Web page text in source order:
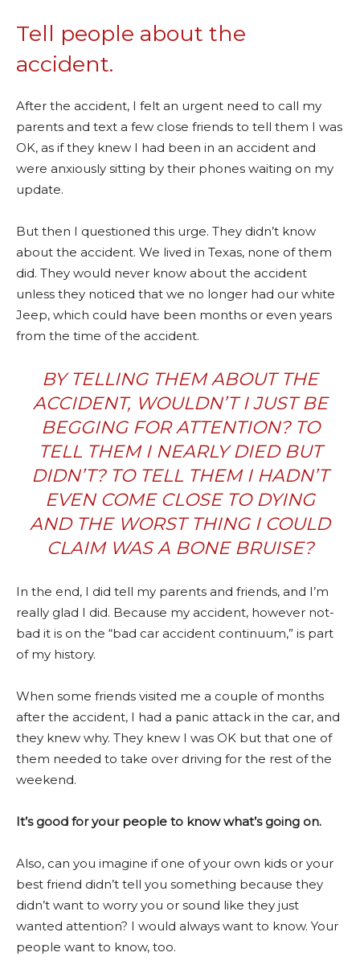
Tell people about the
accident.
After the accident, I felt an urgent need to call my
parents and text a few close friends to tell them I was
OK, as if they knew I had been in an accident and
were anxiously sitting by their phones waiting on my
update.
But then I questioned this urge. They didn’t know
about the accident. We lived in Texas, none of them
did. They would never know about the accident
unless they noticed that we no longer had our white
Jeep, which could have been months or even years
from the time of the accident.
BY TELLING THEM ABOUT THE
ACCIDENT, WOULDN’T I JUST BE
BEGGING FOR ATTENTION? TO
TELL THEM I NEARLY DIED BUT
DIDN’T? TO TELL THEM I HADN’T
EVEN COME CLOSE TO DYING
AND THE WORST THING I COULD
CLAIM WAS A BONE BRUISE?
In the end, I did tell my parents and friends, and I’m
really glad I did. Because my accident, however not-
bad it is on the “bad car accident continuum,” is part
of my history.
When some friends visited me a couple of months
after the accident, I had a panic attack in the car, and
they knew why. They knew I was OK but that one of
them needed to take over driving for the rest of the
weekend.
It’s good for your people to know what’s going on.
Also, can you imagine if one of your own kids or your
best friend didn’t tell you something because they
didn’t want to worry you or sound like they just
wanted attention? I would always want to know. Your
people want to know, too.